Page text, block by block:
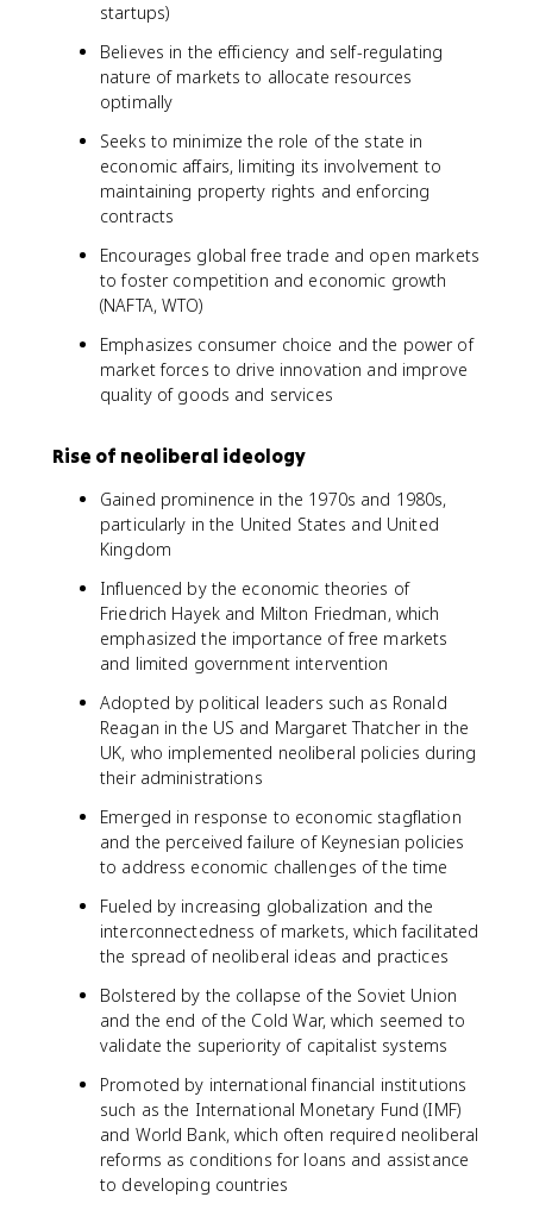
startups)
Believes in the efficiency and self-regulating
nature of markets to allocate resources
optimally
Seeks to minimize the role of the state in
economic affairs, limiting its involvement to
maintaining property rights and enforcing
contracts
Encourages global free trade and open markets
to foster competition and economic growth
(NAFTA, WTO)
Emphasizes consumer choice and the power of
market forces to drive innovation and improve
quality of goods and services
Rise of neoliberal ideology
Gained prominence in the 1970s and 1980s,
particularly in the United States and United
Kingdom
Influenced by the economic theories of
Friedrich Hayek and Milton Friedman, which
emphasized the importance of free markets
and limited government intervention
Adopted by political leaders such as Ronald
Reagan in the US and Margaret Thatcher in the
UK, who implemented neoliberal policies during
their administrations
Emerged in response to economic stagflation
and the perceived failure of Keynesian policies
to address economic challenges of the time
Fueled by increasing globalization and the
interconnectedness of markets, which facilitated
the spread of neoliberal ideas and practices
Bolstered by the collapse of the Soviet Union
and the end of the Cold War, which seemed to
validate the superiority of capitalist systems
Promoted by international financial institutions
such as the International Monetary Fund (IMF)
and World Bank, which often required neoliberal
reforms as conditions for loans and assistance
to developing countries